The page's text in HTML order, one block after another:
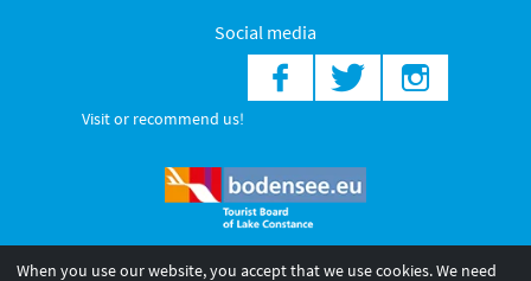
Social media
Visit or recommend us!
When you use our website, you accept that we use cookies. We need